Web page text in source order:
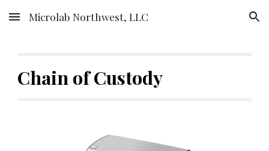
Skip to main content Skip to navigation
Microlab Northwest, LLC
Chain of Custody